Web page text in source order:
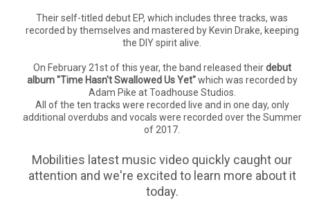
Their self-titled debut EP, which includes three tracks, was
recorded by themselves and mastered by Kevin Drake, keeping
the DIY spirit alive.
On February 21st of this year, the band released theirdebut
album "Time Hasn't Swallowed Us Yet"which was recorded by
Adam Pike at Toadhouse Studios.
All of the ten tracks were recorded live and in one day, only
additional overdubs and vocals were recorded over the Summer
of 2017.
Mobilities latest music video quickly caught our
attention and we're excited to learn more about it
today.